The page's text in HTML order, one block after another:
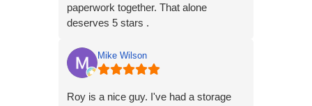
paperwork together. That alone
deserves 5 stars .
Mike Wilson
Roy is a nice guy. I've had a storage